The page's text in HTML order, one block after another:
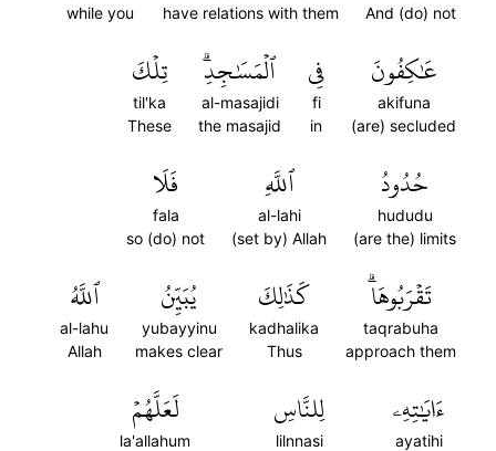
And (do) not
have relations with them
while you
عَٰكِفُونَ
akifuna
(are) secluded
فِي
fi
in
ٱلۡمَسَٰجِدِۗ
al-masajidi
the masajid
تِلۡكَ
til'ka
These
حُدُودُ
hududu
(are the) limits
ٱللَّهِ
al-lahi
(set by) Allah
فَلَا
fala
so (do) not
تَقۡرَبُوهَاۗ
taqrabuha
approach them
كَذَٰلِكَ
kadhalika
Thus
يُبَيِّنُ
yubayyinu
makes clear
ٱللَّهُ
al-lahu
Allah
ءَايَٰتِهِۦ
ayatihi
لِلنَّاسِ
lilnnasi
لَعَلَّهُمۡ
la'allahum